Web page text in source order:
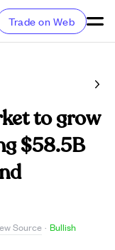
Trade on Web
to grow
$58.5B
Source · Bullish